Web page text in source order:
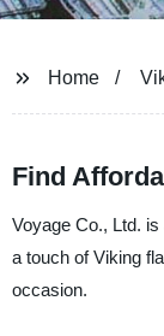
Home
Find
Voyage Co., Ltd.
a touch of Viking
occasion.